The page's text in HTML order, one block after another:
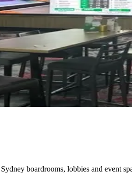
boardrooms, lobbies and event